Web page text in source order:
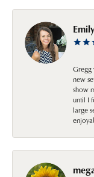
Gregg
new
show
until I
large